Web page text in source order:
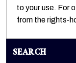
to your use. For
from the rights-
SEARCH